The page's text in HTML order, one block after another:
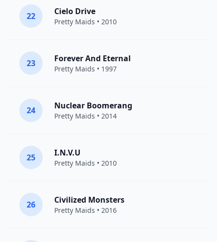
22 Cielo Drive
Pretty Maids • 2010
23 Forever And Eternal
Pretty Maids • 1997
24 Nuclear Boomerang
Pretty Maids • 2014
25 I.N.V.U
Pretty Maids • 2010
26 Civilized Monsters
Pretty Maids • 2016